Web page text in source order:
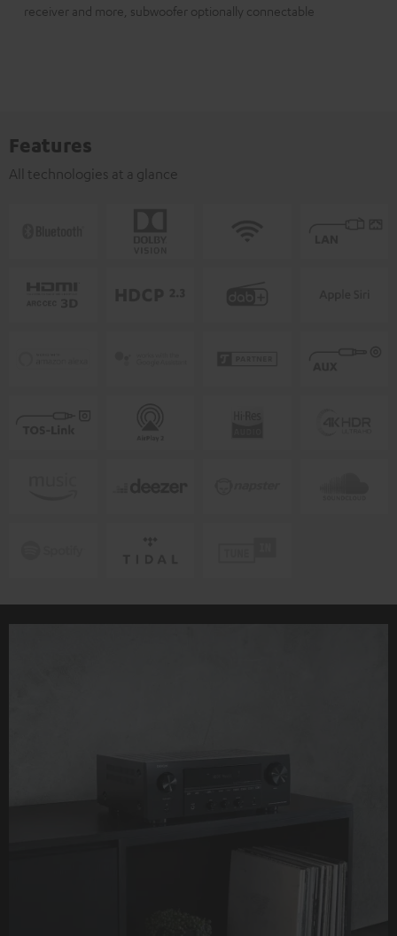
receiver and more, subwoofer optionally connectable
Features
All technologies at a glance